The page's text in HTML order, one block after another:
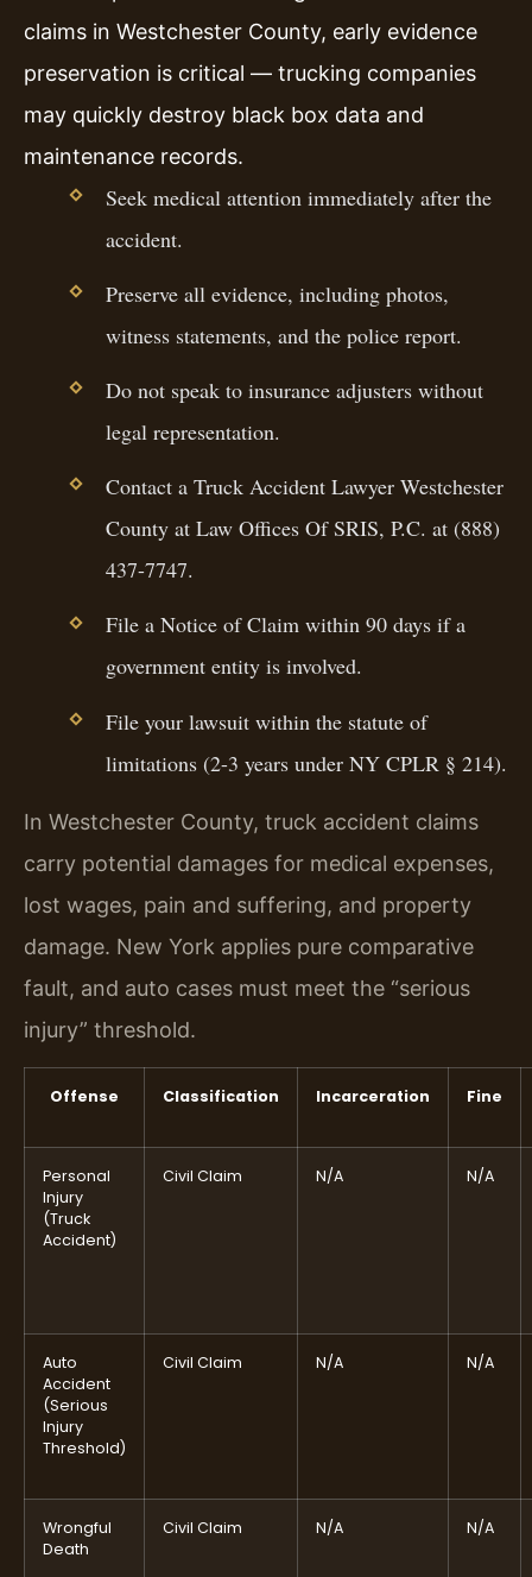
claims in Westchester County, early evidence
preservation is critical — trucking companies
may quickly destroy black box data and
maintenance records.
Seek medical attention immediately after the
accident.
Preserve all evidence, including photos,
witness statements, and the police report.
Do not speak to insurance adjusters without
legal representation.
Contact a Truck Accident Lawyer Westchester
County at Law Offices Of SRIS, P.C. at (888)
437-7747.
File a Notice of Claim within 90 days if a
government entity is involved.
File your lawsuit within the statute of
limitations (2-3 years under NY CPLR § 214).
In Westchester County, truck accident claims
carry potential damages for medical expenses,
lost wages, pain and suffering, and property
damage. New York applies pure comparative
fault, and auto cases must meet the “serious
injury” threshold.
Offense Classification Incarceration Fine
Personal
Injury
(Truck
Accident)
Civil Claim N/A N/A
Auto
Accident
(Serious
Injury
Threshold)
Civil Claim N/A N/A
Wrongful
Death
Civil Claim N/A N/A